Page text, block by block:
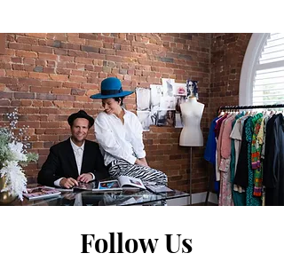
Follow Us